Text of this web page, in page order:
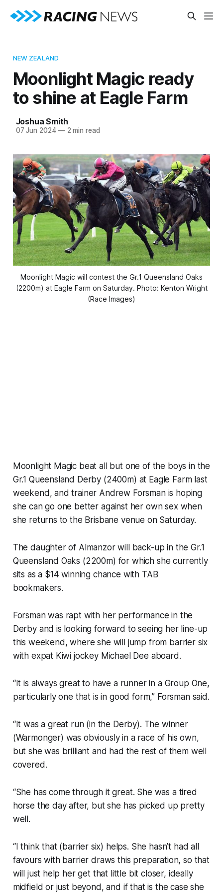
NEW ZEALAND
Moonlight Magic ready
to shine at Eagle Farm
Joshua Smith
07 Jun 2024 —2 min read
Moonlight Magic will contest the Gr.1 Queensland Oaks
(2200m) at Eagle Farm on Saturday. Photo: Kenton Wright
(Race Images)
Moonlight Magic beat all but one of the boys in the
Gr.1 Queensland Derby (2400m) at Eagle Farm last
weekend, and trainer Andrew Forsman is hoping
she can go one better against her own sex when
she returns to the Brisbane venue on Saturday.
The daughter of Almanzor will back-up in the Gr.1
Queensland Oaks (2200m) for which she currently
sits as a $14 winning chance with TAB
bookmakers.
Forsman was rapt with her performance in the
Derby and is looking forward to seeing her line-up
this weekend, where she will jump from barrier six
with expat Kiwi jockey Michael Dee aboard.
“It is always great to have a runner in a Group One,
particularly one that is in good form,” Forsman said.
“It was a great run (in the Derby). The winner
(Warmonger) was obviously in a race of his own,
but she was brilliant and had the rest of them well
covered.
“She has come through it great. She was a tired
horse the day after, but she has picked up pretty
well.
“I think that (barrier six) helps. She hasn’t had all
favours with barrier draws this preparation, so that
will just help her get that little bit closer, ideally
midfield or just beyond, and if that is the case she